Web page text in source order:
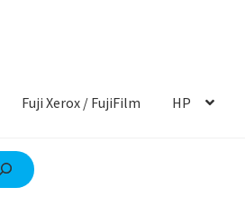
Fuji Xerox / FujiFilm HP